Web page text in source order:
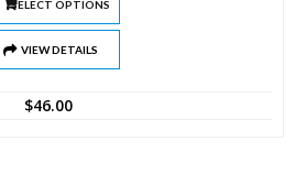
SELECT OPTIONS
VIEW DETAILS
$46.00